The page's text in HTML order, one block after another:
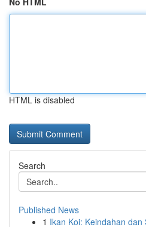
HTML is disabled
Search
Published News
1 Ikan Koi: Keindahan dan